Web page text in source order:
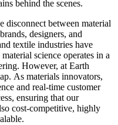
behind the scenes.
disconnect between material
designers, and
textile industries have
science operates in a
However, at Earth
As materials innovators,
and real-time customer
ensuring that our
cost-competitive, highly